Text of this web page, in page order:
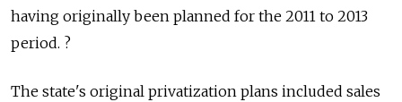
having originally been planned for the 2011 to 2013
period. ?
The state's original privatization plans included sales